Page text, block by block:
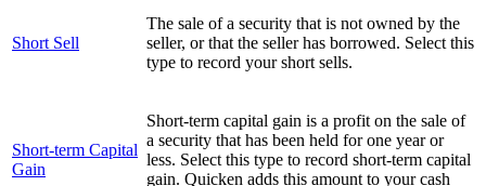
Short Sell
The sale of a security that is not owned by the
seller, or that the seller has borrowed. Select this
type to record your short sells.
Short-term Capital
Gain
Short-term capital gain is a profit on the sale of
a security that has been held for one year or
less. Select this type to record short-term capital
gain. Quicken adds this amount to your cash